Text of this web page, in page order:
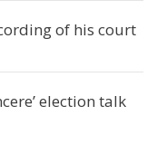
of his court
election talk